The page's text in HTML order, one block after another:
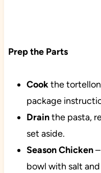
Prep the Parts
Cookthe
package
Drainthe pasta,
set aside.
SeasonChicken–
bowl with salt